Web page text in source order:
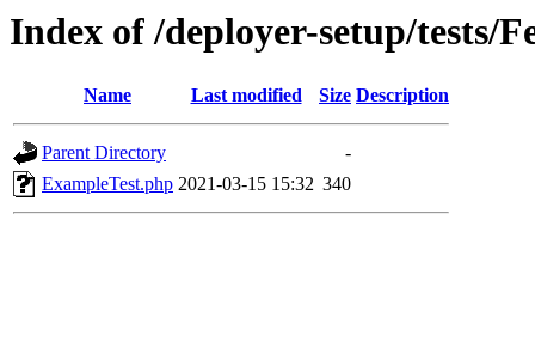
Index of /deployer-setup/tests/
Name Last modified Size Description
Parent Directory
-
ExampleTest.php 2021-03-15 15:32 340